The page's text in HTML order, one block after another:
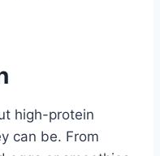
high-protein
can be. From